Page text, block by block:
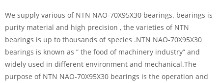
We supply various of NTN NAO-70X95X30 bearings. bearings is
purity material and high precision , the varieties of NTN
bearings is up to thousands of species .NTN NAO-70X95X30
bearings is known as ” the food of machinery industry” and
widely used in different environment and mechanical.The
purpose of NTN NAO-70X95X30 bearings is the operation and